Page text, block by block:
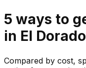
5 ways to
in El
Compared by cost,